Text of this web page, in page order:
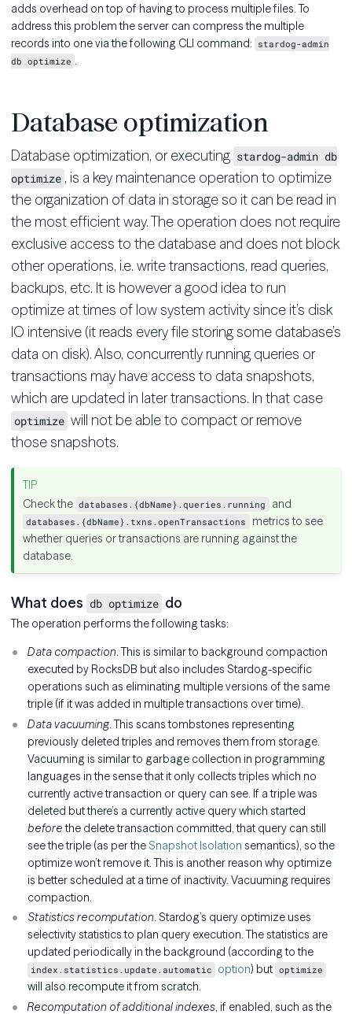
adds overhead on top of having to process multiple files. To
address this problem the server can compress the multiple
records into one via the following CLI command: stardog-admin
db optimize .
Database optimization
Database optimization, or executing stardog-admin db
optimize , is a key maintenance operation to optimize
the organization of data in storage so it can be read in
the most efficient way. The operation does not require
exclusive access to the database and does not block
other operations, i.e. write transactions, read queries,
backups, etc. It is however a good idea to run
optimize at times of low system activity since it’s disk
IO intensive (it reads every file storing some database’s
data on disk). Also, concurrently running queries or
transactions may have access to data snapshots,
which are updated in later transactions. In that case
optimize will not be able to compact or remove
those snapshots.
Check the databases.{dbName}.queries.running and
databases.{dbName}.txns.openTransactions
metrics to see
whether queries or transactions are running against the
database.
What does db optimize do
The operation performs the following tasks:
Data compaction. This is similar to background compaction
executed by RocksDB but also includes Stardog-specific
operations such as eliminating multiple versions of the same
triple (if it was added in multiple transactions over time).
Data vacuuming. This scans tombstones representing
previously deleted triples and removes them from storage.
Vacuuming is similar to garbage collection in programming
languages in the sense that it only collects triples which no
currently active transaction or query can see. If a triple was
deleted but there’s a currently active query which started
beforethe delete transaction committed, that query can still
see the triple (as per theSnapshot Isolation semantics), so the
optimize won’t remove it. This is another reason why optimize
is better scheduled at a time of inactivity. Vacuuming requires
compaction.
Statistics recomputation. Stardog’s query optimize uses
selectivity statistics to plan query execution. The statistics are
updated periodically in the background (according to the
index.statistics.update.automatic option) but optimize
will also recompute it from scratch.
Recomputation of additional indexes, if enabled, such as the